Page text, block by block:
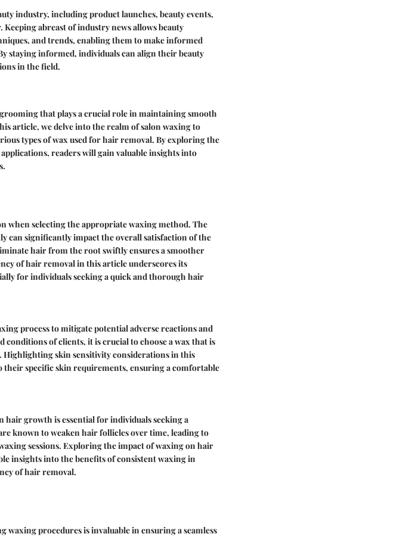
industry, including product launches, beauty events,
abreast of industry news allows beauty
and trends, enabling them to make informed
staying informed, individuals can align their beauty
in the field.
that plays a crucial role in maintaining smooth
article, we delve into the realm of salon waxing to
types of wax used for hair removal. By exploring the
readers will gain valuable insights into
when selecting the appropriate waxing method. The
can significantly impact the overall satisfaction of the
hair from the root swiftly ensures a smoother
of hair removal in this article underscores its
for individuals seeking a quick and thorough hair
process to mitigate potential adverse reactions and
of clients, it is crucial to choose a wax that is
skin sensitivity considerations in this
their specific skin requirements, ensuring a comfortable
growth is essential for individuals seeking a
known to weaken hair follicles over time, leading to
sessions. Exploring the impact of waxing on hair
insights into the benefits of consistent waxing in
of hair removal.
procedures is invaluable in ensuring a seamless